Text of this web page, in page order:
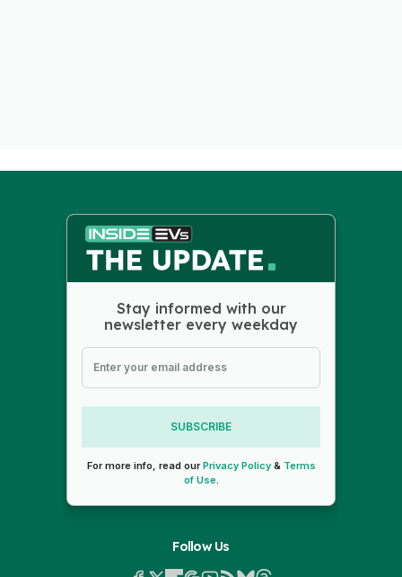
Stay informed with our
newsletter every weekday
SUBSCRIBE
For more info, read ourPrivacy Policy& Terms
of Use.
Follow Us